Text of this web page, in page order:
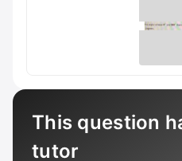
This question
tutor